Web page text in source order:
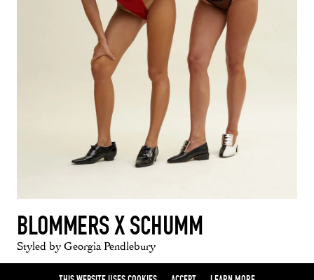
BLOMMERS X SCHUMM
Styled by Georgia Pendlebury